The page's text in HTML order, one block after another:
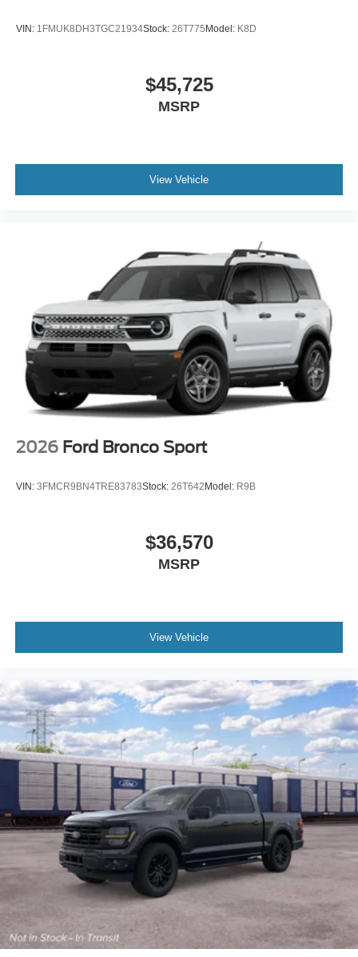
VIN: 1FMUK8DH3TGC21934Stock: 26T775 Model: K8D
$45,725
MSRP
View Vehicle
2026 Ford Bronco Sport
VIN: 3FMCR9BN4TRE83783Stock: 26T642 Model: R9B
$36,570
MSRP
View Vehicle